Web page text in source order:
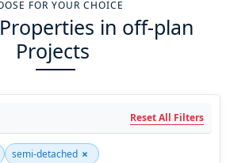
FOR YOUR CHOICE
in off-plan
Projects
Reset All Filters
semi-detached ×